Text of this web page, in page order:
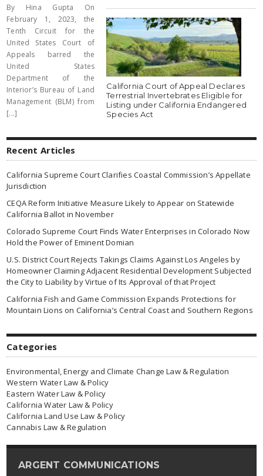
By Hina Gupta On
February 1, 2023, the
Tenth Circuit for the
United States Court of
Appeals barred the
United States
Department of the
Interior’s Bureau of Land
Management (BLM) from
[...]
California Court of Appeal Declares
Terrestrial Invertebrates Eligible for
Listing under California Endangered
Species Act
Recent Articles
California Supreme Court Clarifies Coastal Commission’s Appellate
Jurisdiction
CEQA Reform Initiative Measure Likely to Appear on Statewide
California Ballot in November
Colorado Supreme Court Finds Water Enterprises in Colorado Now
Hold the Power of Eminent Domian
U.S. District Court Rejects Takings Claims Against Los Angeles by
Homeowner Claiming Adjacent Residential Development Subjected
the City to Liability by Virtue of Its Approval of that Project
California Fish and Game Commission Expands Protections for
Mountain Lions on California’s Central Coast and Southern Regions
Categories
Environmental, Energy and Climate Change Law & Regulation
Western Water Law & Policy
Eastern Water Law & Policy
California Water Law & Policy
California Land Use Law & Policy
Cannabis Law & Regulation
ARGENT COMMUNICATIONS